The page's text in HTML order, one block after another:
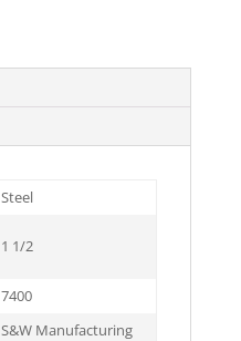
Steel
1 1/2
7400
S&W Manufacturing